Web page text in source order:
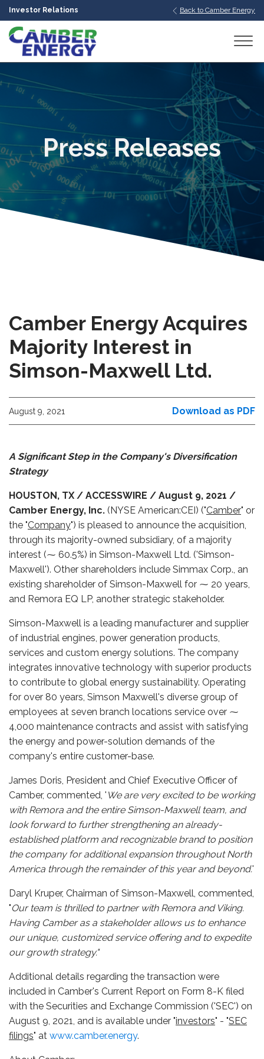
Investor Relations Back to Camber Energy
Press Releases
Camber Energy Acquires
Majority Interest in
Simson-Maxwell Ltd.
August 9, 2021 Download as PDF
A Significant Step in the Company's Diversification
Strategy
HOUSTON, TX / ACCESSWIRE / August 9, 2021 /
Camber Energy, Inc. (NYSE American:CEI) ("Camber" or
the "Company") is pleased to announce the acquisition,
through its majority-owned subsidiary, of a majority
interest (⁓ 60.5%) in Simson-Maxwell Ltd. ('Simson-
Maxwell'). Other shareholders include Simmax Corp., an
existing shareholder of Simson-Maxwell for ⁓ 20 years,
and Remora EQ LP, another strategic stakeholder.
Simson-Maxwell is a leading manufacturer and supplier
of industrial engines, power generation products,
services and custom energy solutions. The company
integrates innovative technology with superior products
to contribute to global energy sustainability. Operating
for over 80 years, Simson Maxwell's diverse group of
employees at seven branch locations service over ⁓
4,000 maintenance contracts and assist with satisfying
the energy and power-solution demands of the
company's entire customer-base.
James Doris, President and Chief Executive Officer of
Camber, commented, ' We are very excited to be working
with Remora and the entire Simson-Maxwell team, and
look forward to further strengthening an already-
established platform and recognizable brand to position
the company for additional expansion throughout North
America through the remainder of this year and beyond.'
Daryl Kruper, Chairman of Simson-Maxwell, commented,
"Our team is thrilled to partner with Remora and Viking.
Having Camber as a stakeholder allows us to enhance
our unique, customized service offering and to expedite
our growth strategy."
Additional details regarding the transaction were
included in Camber's Current Report on Form 8-K filed
with the Securities and Exchange Commission ('SEC') on
August 9, 2021, and is available under "investors" - "SEC
filings" at www.camber.energy.